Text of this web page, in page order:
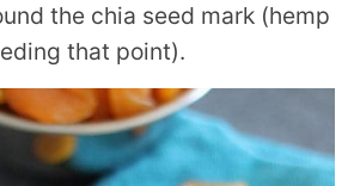
the chia seed mark (hemp
that point).